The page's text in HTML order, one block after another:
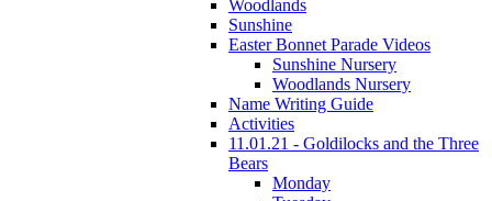
Woodlands
Sunshine
Easter Bonnet Parade Videos
Sunshine Nursery
Woodlands Nursery
Name Writing Guide
Activities
11.01.21 - Goldilocks and the Three
Bears
Monday